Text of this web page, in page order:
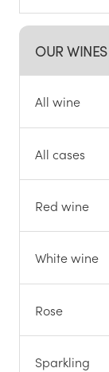
OUR WINES
All wine
All cases
Red wine
White wine
Rose
Sparkling